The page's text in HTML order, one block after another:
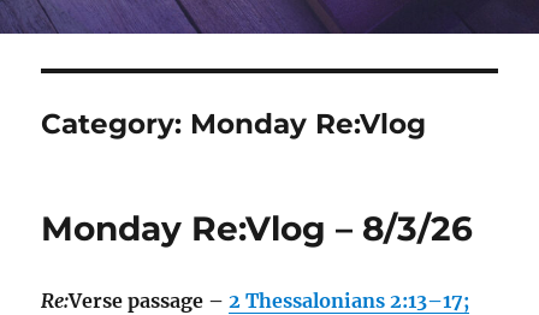
Category: Monday Re:Vlog
Monday Re:Vlog – 8/3/26
Re:Verse passage –2 Thessalonians 2:13–17;